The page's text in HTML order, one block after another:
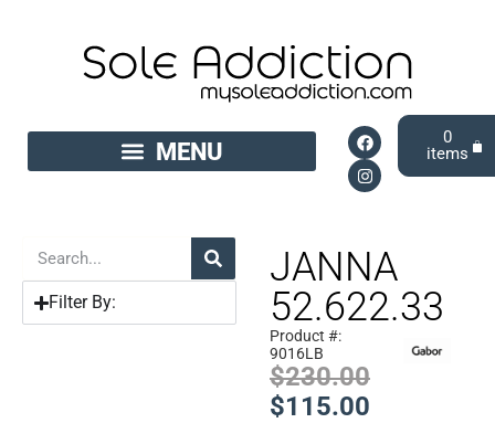
0
Filter By:
JANNA
52.622.33
Product #:
9016LB
$230.00
$115.00